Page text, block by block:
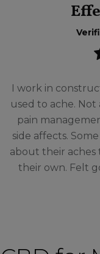
I work in
used to ache.
pain
side affects.
about their aches
their own. Felt